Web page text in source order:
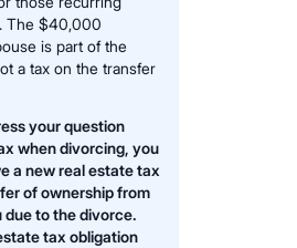
The $40,000
is part of the
a tax on the transfer
your question
when divorcing, you
a new real estate tax
of ownership from
due to the divorce.
tax obligation